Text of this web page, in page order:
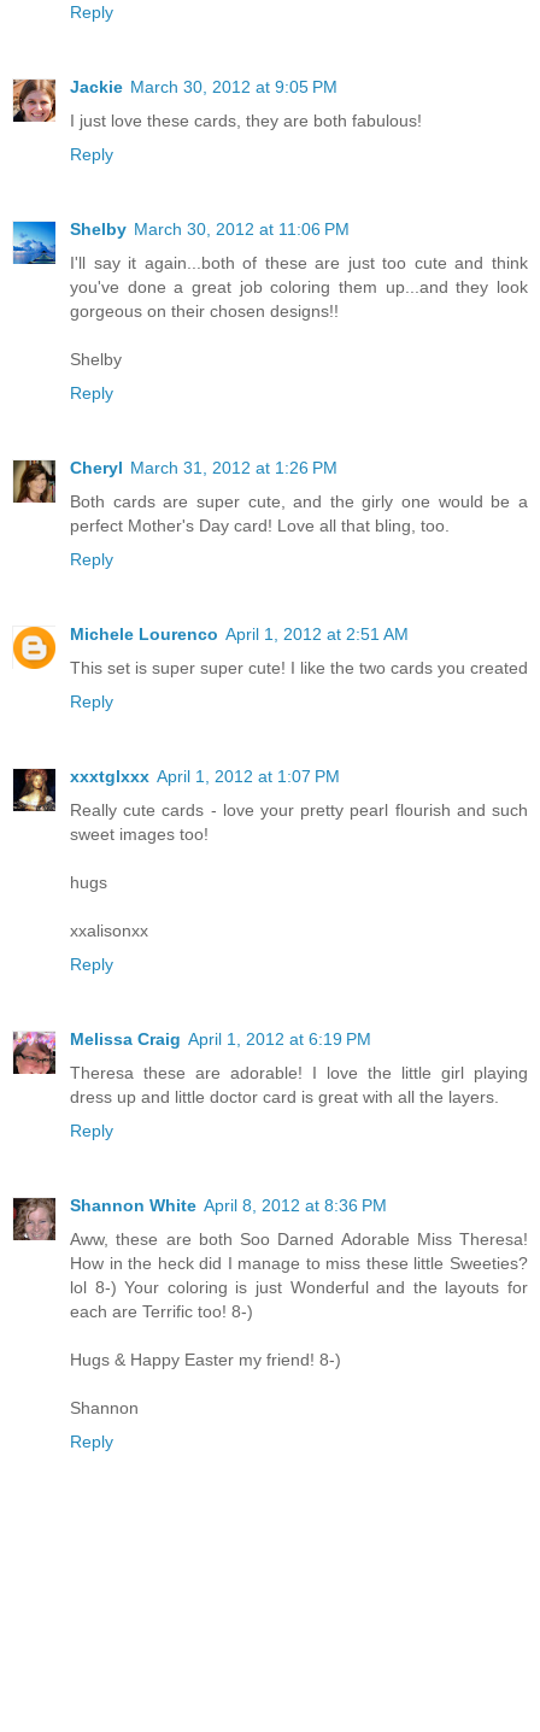
Reply
Jackie March 30, 2012 at 9:05 PM
I just love these cards, they are both fabulous!
Reply
Shelby March 30, 2012 at 11:06 PM
I'll say it again...both of these are just too cute and think
you've done a great job coloring them up...and they look
gorgeous on their chosen designs!!
Shelby
Reply
Cheryl March 31, 2012 at 1:26 PM
Both cards are super cute, and the girly one would be a
perfect Mother's Day card! Love all that bling, too.
Reply
Michele Lourenco April 1, 2012 at 2:51 AM
This set is super super cute! I like the two cards you created
Reply
xxxtglxxx April 1, 2012 at 1:07 PM
Really cute cards - love your pretty pearl flourish and such
sweet images too!
hugs
xxalisonxx
Reply
Melissa Craig April 1, 2012 at 6:19 PM
Theresa these are adorable! I love the little girl playing
dress up and little doctor card is great with all the layers.
Reply
Shannon White April 8, 2012 at 8:36 PM
Aww, these are both Soo Darned Adorable Miss Theresa!
How in the heck did I manage to miss these little Sweeties?
lol 8-) Your coloring is just Wonderful and the layouts for
each are Terrific too! 8-)
Hugs & Happy Easter my friend! 8-)
Shannon
Reply